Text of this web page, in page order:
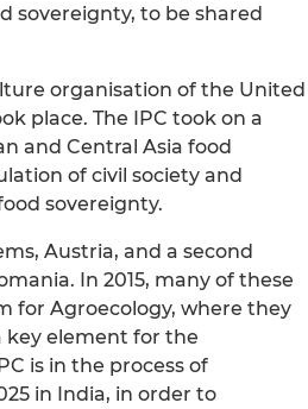
sovereignty, to be shared
organisation of the United
place. The IPC took on a
and Central Asia food
of civil society and
sovereignty.
Austria, and a second
In 2015, many of these
for Agroecology, where they
key element for the
is in the process of
in India, in order to